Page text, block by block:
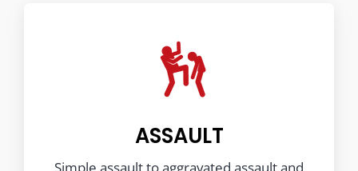
ASSAULT